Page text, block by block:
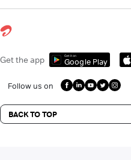
Get the app Get it on
Google Play
Follow us on
BACK TO TOP